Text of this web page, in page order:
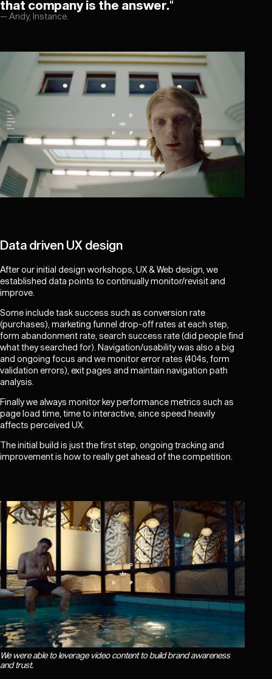
that company is the answer."
— Andy, Instance.
Data driven UX design
After our initial design workshops, UX & Web design, we
established data points to continually monitor/revisit and
improve.
Some include task success such as conversion rate
(purchases), marketing funnel drop-off rates at each step,
form abandonment rate, search success rate (did people find
what they searched for). Navigation/usability was also a big
and ongoing focus and we monitor error rates (404s, form
validation errors), exit pages and maintain navigation path
analysis.
Finally we always monitor key performance metrics such as
page load time, time to interactive, since speed heavily
affects perceived UX.
The initial build is just the first step, ongoing tracking and
improvement is how to really get ahead of the competition.
We were able to leverage video content to build brand awareness
and trust.